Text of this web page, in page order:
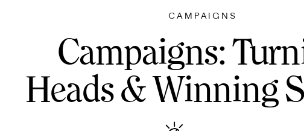
CAMPAIGNS
Campaigns:
Heads & Winning